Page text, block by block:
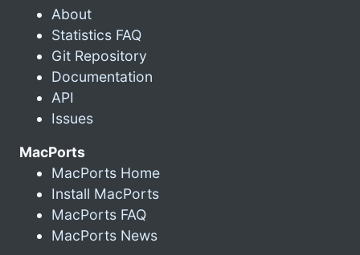
About
Statistics FAQ
Git Repository
Documentation
API
Issues
MacPorts
MacPorts Home
Install MacPorts
MacPorts FAQ
MacPorts News